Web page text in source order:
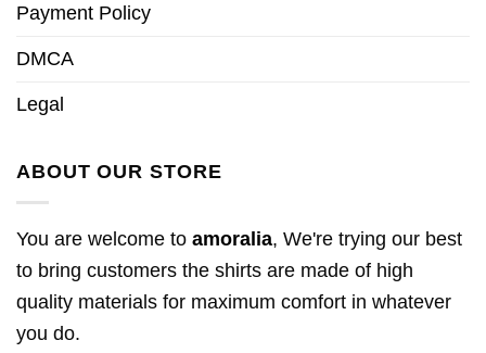
Payment Policy
DMCA
Legal
ABOUT OUR STORE
You are welcome to amoralia, We're trying our best
to bring customers the shirts are made of high
quality materials for maximum comfort in whatever
you do.